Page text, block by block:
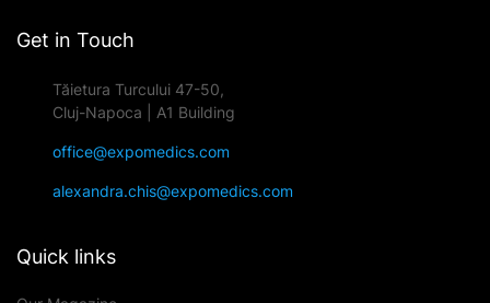
Get in Touch
Tăietura Turcului 47-50,
Cluj-Napoca | A1 Building
office@expomedics.com
alexandra.chis@expomedics.com
Quick links